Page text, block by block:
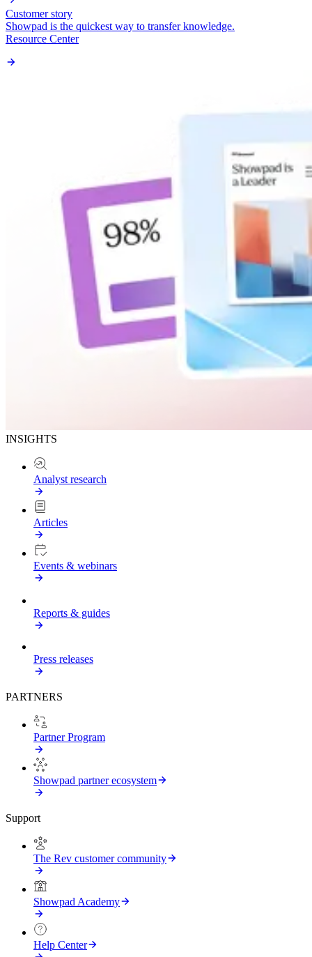
Customer story
Showpad is the quickest way to transfer knowledge.
Resource Center
INSIGHTS
Analyst research
Articles
Events & webinars
Reports & guides
Press releases
PARTNERS
Partner Program
Showpad partner ecosystem
Support
The Rev customer community
Showpad Academy
Help Center